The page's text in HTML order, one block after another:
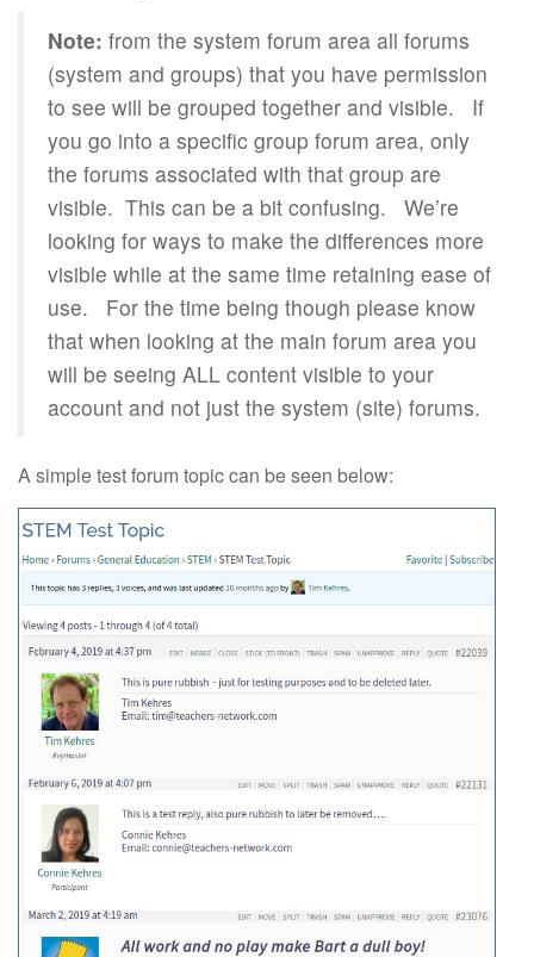
Note: from the system forum area all forums
(system and groups) that you have permission
to see will be grouped together and visible. If
you go into a specific group forum area, only
the forums associated with that group are
visible. This can be a bit confusing. We’re
looking for ways to make the differences more
visible while at the same time retaining ease of
use. For the time being though please know
that when looking at the main forum area you
will be seeing ALL content visible to your
account and not just the system (site) forums.
A simple test forum topic can be seen below: